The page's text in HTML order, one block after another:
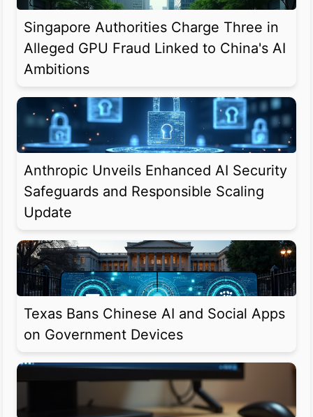
Singapore Authorities Charge Three in
Alleged GPU Fraud Linked to China's AI
Ambitions
Anthropic Unveils Enhanced AI Security
Safeguards and Responsible Scaling
Update
Texas Bans Chinese AI and Social Apps
on Government Devices